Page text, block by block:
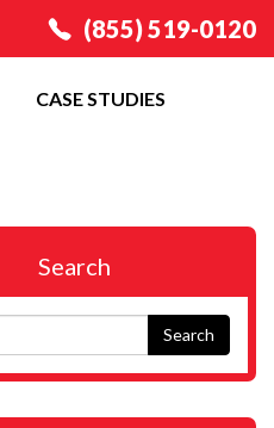
(855) 519-0120
CASE STUDIES
Search
Search